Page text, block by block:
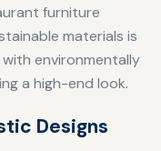
furniture
materials is
environmentally
a high-end look.
Designs